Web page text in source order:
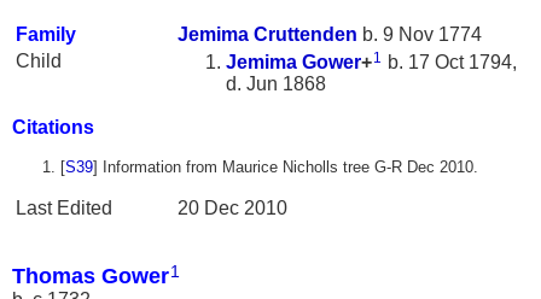
Family Jemima Cruttenden b. 9 Nov 1774
Child
Jemima Gower+1 b. 17 Oct 1794,
d. Jun 1868
Citations
[S39] Information from Maurice Nicholls tree G-R Dec 2010.
Last Edited 20 Dec 2010
Thomas Gower1